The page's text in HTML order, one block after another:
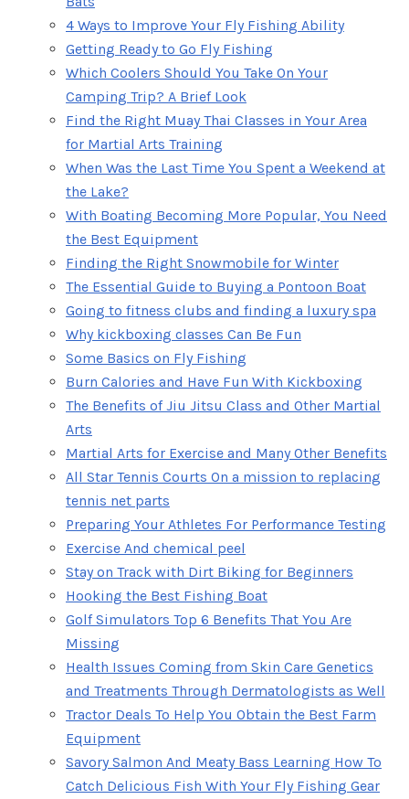
4 Ways to Improve Your Fly Fishing Ability
Getting Ready to Go Fly Fishing
Which Coolers Should You Take On Your
Camping Trip? A Brief Look
Find the Right Muay Thai Classes in Your Area
for Martial Arts Training
When Was the Last Time You Spent a Weekend at
the Lake?
With Boating Becoming More Popular, You Need
the Best Equipment
Finding the Right Snowmobile for Winter
The Essential Guide to Buying a Pontoon Boat
Going to fitness clubs and finding a luxury spa
Why kickboxing classes Can Be Fun
Some Basics on Fly Fishing
Burn Calories and Have Fun With Kickboxing
The Benefits of Jiu Jitsu Class and Other Martial
Arts
Martial Arts for Exercise and Many Other Benefits
All Star Tennis Courts On a mission to replacing
tennis net parts
Preparing Your Athletes For Performance Testing
Exercise And chemical peel
Stay on Track with Dirt Biking for Beginners
Hooking the Best Fishing Boat
Golf Simulators Top 6 Benefits That You Are
Missing
Health Issues Coming from Skin Care Genetics
and Treatments Through Dermatologists as Well
Tractor Deals To Help You Obtain the Best Farm
Equipment
Savory Salmon And Meaty Bass Learning How To
Catch Delicious Fish With Your Fly Fishing Gear